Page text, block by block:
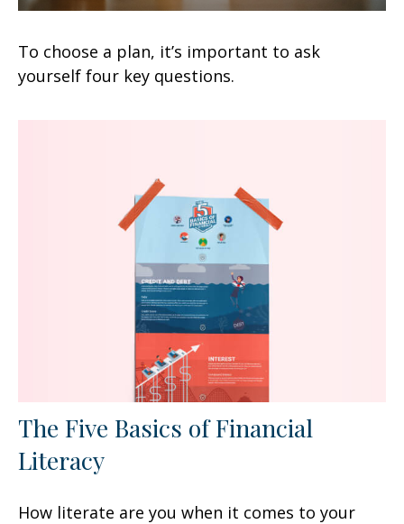
To choose a plan, it’s important to ask
yourself four key questions.
The Five Basics of Financial
Literacy
How literate are you when it comes to your